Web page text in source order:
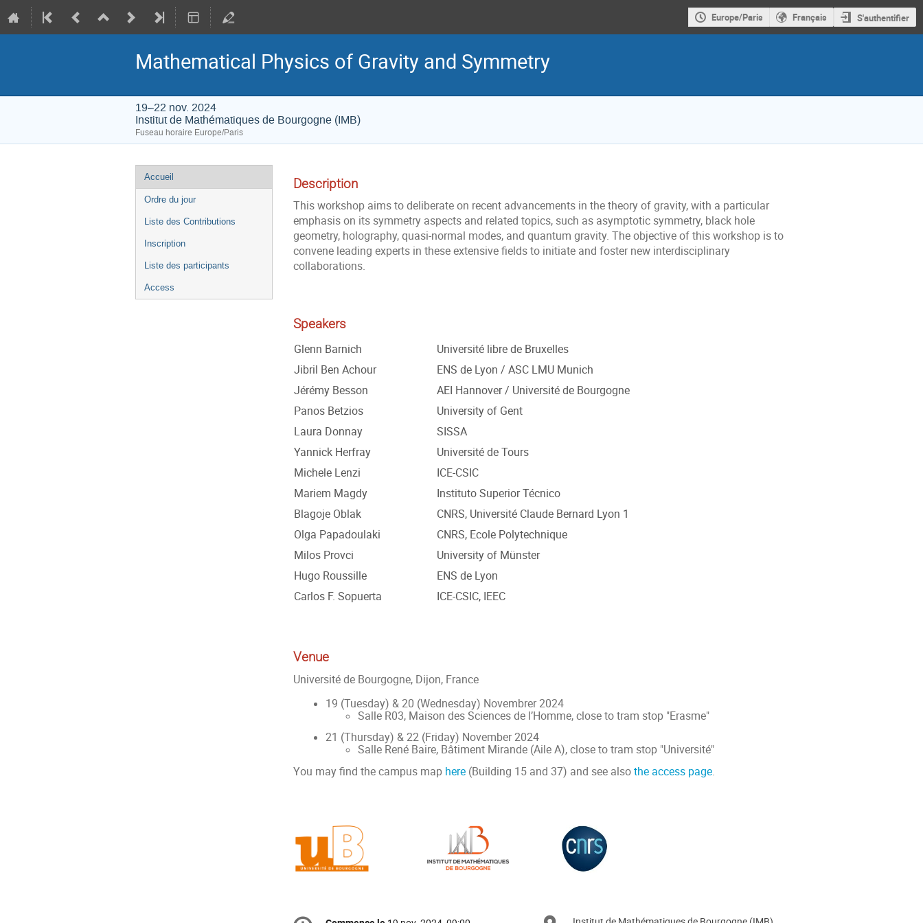
Europe/Paris Français S'authentifier
Mathematical Physics of Gravity and Symmetry
19–22 nov. 2024
Institut de Mathématiques de Bourgogne (IMB)
Fuseau horaire Europe/Paris
Menu
de
l'événement
Accueil
Ordre du jour
Liste des Contributions
Inscription
Liste des participants
Access
Description
This workshop aims to deliberate on recent advancements in the theory of gravity, with a particular
emphasis on its symmetry aspects and related topics, such as asymptotic symmetry, black hole
geometry, holography, quasi-normal modes, and quantum gravity. The objective of this workshop is to
convene leading experts in these extensive fields to initiate and foster new interdisciplinary
collaborations.
Speakers
Glenn Barnich
Université libre de Bruxelles
Jibril Ben Achour
ENS de Lyon / ASC LMU Munich
Jérémy Besson
AEI Hannover / Université de Bourgogne
Panos Betzios
University of Gent
Laura Donnay
SISSA
Yannick Herfray
Université de Tours
Michele Lenzi
ICE-CSIC
Mariem Magdy
Instituto Superior Técnico
Blagoje Oblak
CNRS, Université Claude Bernard Lyon 1
Olga Papadoulaki
CNRS, Ecole Polytechnique
Milos Provci
University of Münster
Hugo Roussille
ENS de Lyon
Carlos F. Sopuerta
ICE-CSIC, IEEC
Venue
Université de Bourgogne, Dijon, France
19 (Tuesday) & 20 (Wednesday) Novembrer 2024
Salle R03, Maison des Sciences de l’Homme, close to tram stop "Erasme"
21 (Thursday) & 22 (Friday) November 2024
Salle René Baire, Bâtiment Mirande (Aile A), close to tram stop "Université"
You may find the campus map here (Building 15 and 37) and see alsothe access page.
Information